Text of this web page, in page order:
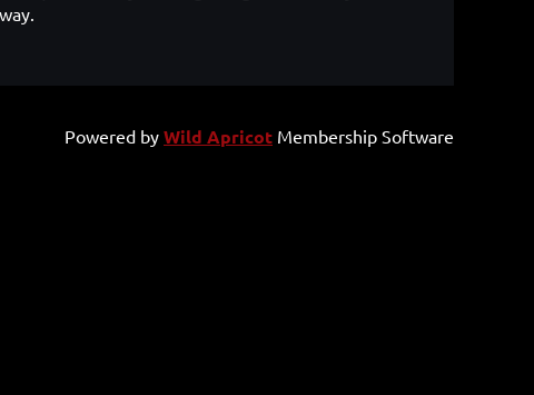
Powered by Wild Apricot Membership Software